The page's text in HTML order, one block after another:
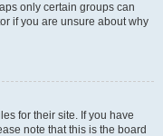
only certain groups can
if you are unsure about why
for their site. If you have
note that this is the board